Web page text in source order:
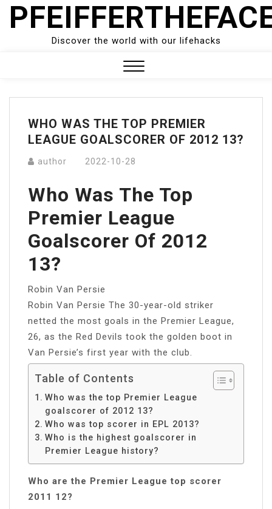
Skip
Discover the world with our lifehacks
Menu
WHO WAS THE TOP PREMIER
LEAGUE GOALSCORER OF 2012 13?
author 2022-10-28
Who Was The Top
Premier League
Goalscorer Of 2012
13?
Robin Van Persie
Robin Van Persie The 30-year-old striker
netted the most goals in the Premier League,
26, as the Red Devils took the golden boot in
Van Persie’s first year with the club.
Table of Contents
Who was the top Premier League
goalscorer of 2012 13?
Who was top scorer in EPL 2013?
Who is the highest goalscorer in
Premier League history?
Who are the Premier League top scorer
2011 12?